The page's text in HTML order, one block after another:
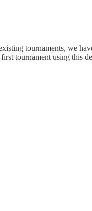
tournaments, we
tournament using this